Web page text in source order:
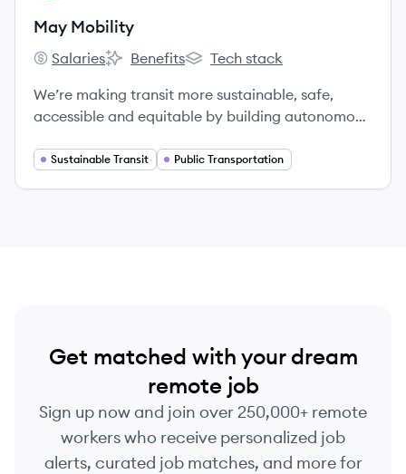
May Mobility
May Mobility's
Salaries
May Mobility's
Benefits
May Mobility's
Tech stack
We’re making transit more sustainable, safe,
accessible and equitable by building autonomous
Sustainable Transit Public Transportation
Get matched with your dream
remote job
Sign up now and join over 250,000+ remote
workers who receive personalized job
alerts, curated job matches, and more for